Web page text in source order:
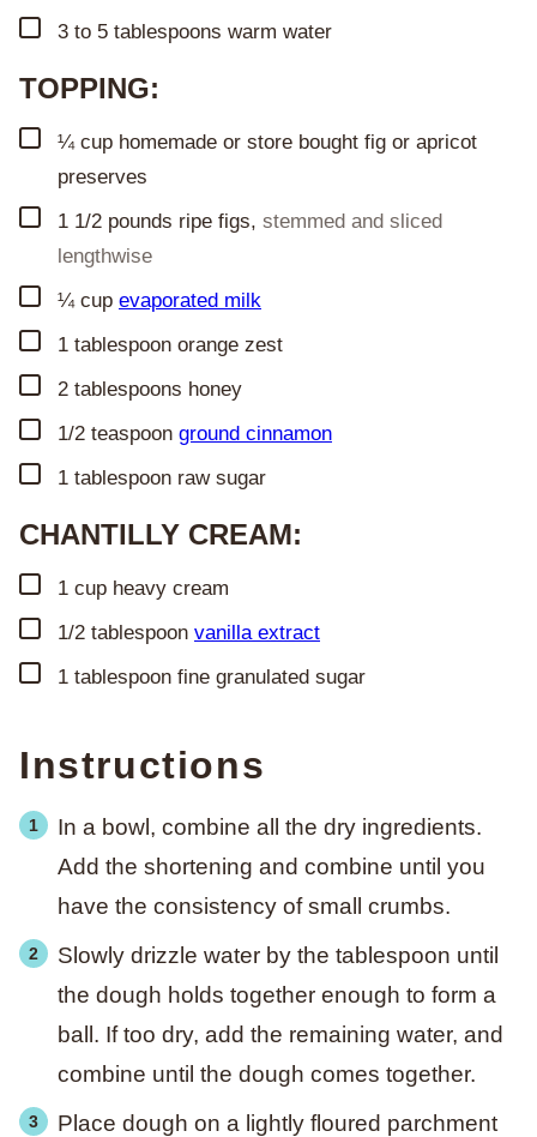
▢
3 to 5 tablespoons warm water
TOPPING:
▢
¼ cup homemade or store bought fig or apricot
preserves
▢
1 1/2 pounds ripe figs, stemmed and sliced
lengthwise
▢
¼ cup evaporated milk
▢
1 tablespoon orange zest
▢
2 tablespoons honey
▢
1/2 teaspoon ground cinnamon
▢
1 tablespoon raw sugar
CHANTILLY CREAM:
▢
1 cup heavy cream
▢
1/2 tablespoon vanilla extract
▢
1 tablespoon fine granulated sugar
Instructions
In a bowl, combine all the dry ingredients.
Add the shortening and combine until you
have the consistency of small crumbs.
Slowly drizzle water by the tablespoon until
the dough holds together enough to form a
ball. If too dry, add the remaining water, and
combine until the dough comes together.
Place dough on a lightly floured parchment